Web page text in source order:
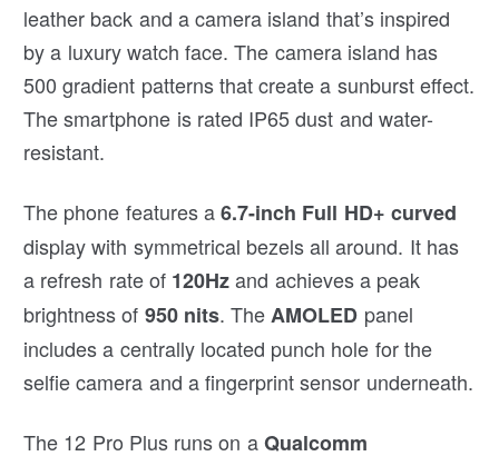
leather back and a camera island that’s inspired
by a luxury watch face. The camera island has
500 gradient patterns that create a sunburst effect.
The smartphone is rated IP65 dust and water-
resistant.
The phone features a6.7-inch Full HD+ curved
display with symmetrical bezels all around. It has
a refresh rate of 120Hzand achieves a peak
brightness of 950 nits. The AMOLED panel
includes a centrally located punch hole for the
selfie camera and a fingerprint sensor underneath.
The 12 Pro Plus runs on aQualcomm